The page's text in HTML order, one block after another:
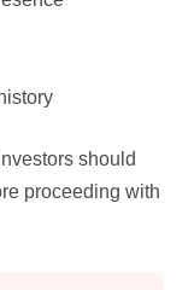
should
proceeding with